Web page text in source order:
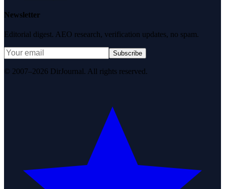
Newsletter
Editorial digest. AEO research, verification updates, no spam.
Subscribe
© 2007–2026 DirJournal. All rights reserved.